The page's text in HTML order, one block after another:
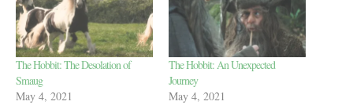
The Hobbit: The Desolation of
Smaug
May 4, 2021
The Hobbit: An Unexpected
Journey
May 4, 2021